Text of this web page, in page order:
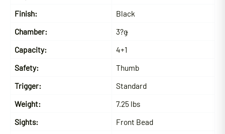
Finish:
Black
Chamber:
3?ǥ
Capacity:
4+1
Safety:
Thumb
Trigger:
Standard
Weight:
7.25 lbs
Sights:
Front Bead